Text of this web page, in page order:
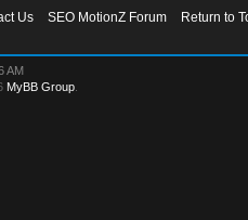
Us SEO MotionZ Forum
Return to
AM
MyBB Group